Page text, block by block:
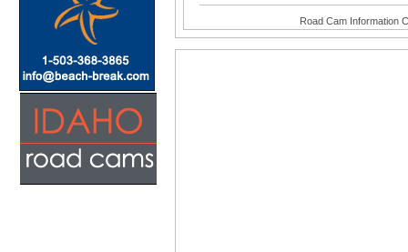
Road Cam Information